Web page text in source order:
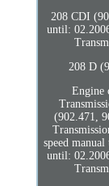
208 CDI
until:
208 D
Engine
(902.471,
speed
until: